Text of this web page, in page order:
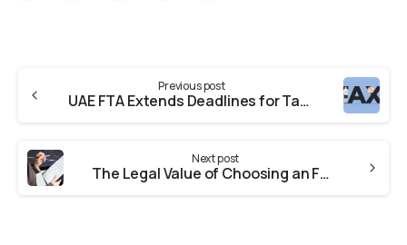
Previous post
UAE FTA Extends Deadlines for Tax Assessment Review and Reconsideration Requests.
Next post
The Legal Value of Choosing an FTA Approved Tax Agent in Dubai